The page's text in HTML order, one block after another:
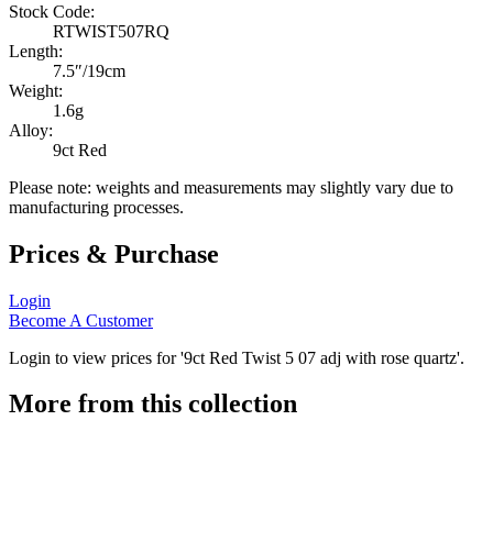
Stock Code:
RTWIST507RQ
Length:
7.5″/19cm
Weight:
1.6g
Alloy:
9ct Red
Please note: weights and measurements may slightly vary due to
manufacturing processes.
Prices & Purchase
Login
Become A Customer
Login to view prices for '9ct Red Twist 5 07 adj with rose quartz'.
More from this collection